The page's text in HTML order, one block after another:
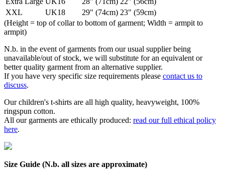
XXL
UK18 29" (74cm) 23" (59cm)
(Height = top of collar to bottom of garment; Width = armpit to
armpit)
N.b. in the event of garments from our usual supplier being
unavailable/out of stock, we will substitute for an equivalent or
better quality garment from an alternative supplier.
If you have very specific size requirements please contact us to
discuss.
Our children's t-shirts are all high quality, heavyweight, 100%
ringspun cotton.
All our garments are ethically produced: read our full ethical policy
here.
Size Guide (N.b. all sizes are approximate)